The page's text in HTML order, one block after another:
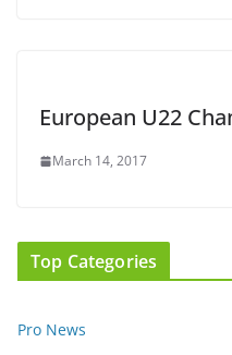
European U22
March 14, 2017
Top Categories
Pro News